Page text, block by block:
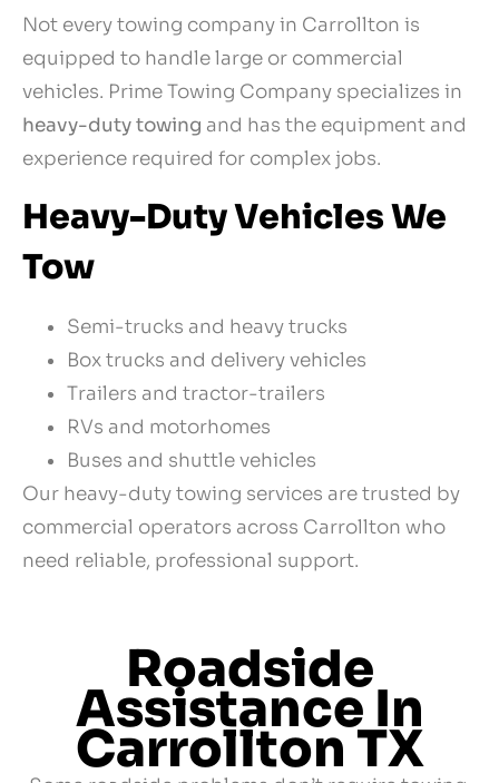
Not every towing company in Carrollton is
equipped to handle large or commercial
vehicles. Prime Towing Company specializes in
heavy-duty towing and has the equipment and
experience required for complex jobs.
Heavy-Duty Vehicles We
Tow
Semi-trucks and heavy trucks
Box trucks and delivery vehicles
Trailers and tractor-trailers
RVs and motorhomes
Buses and shuttle vehicles
Our heavy-duty towing services are trusted by
commercial operators across Carrollton who
need reliable, professional support.
Roadside
Assistance In
Carrollton TX